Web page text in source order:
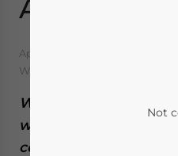
Analysis
April 18, 2022
Written by
We outline the
women and work in
ceilings and skewed
Not